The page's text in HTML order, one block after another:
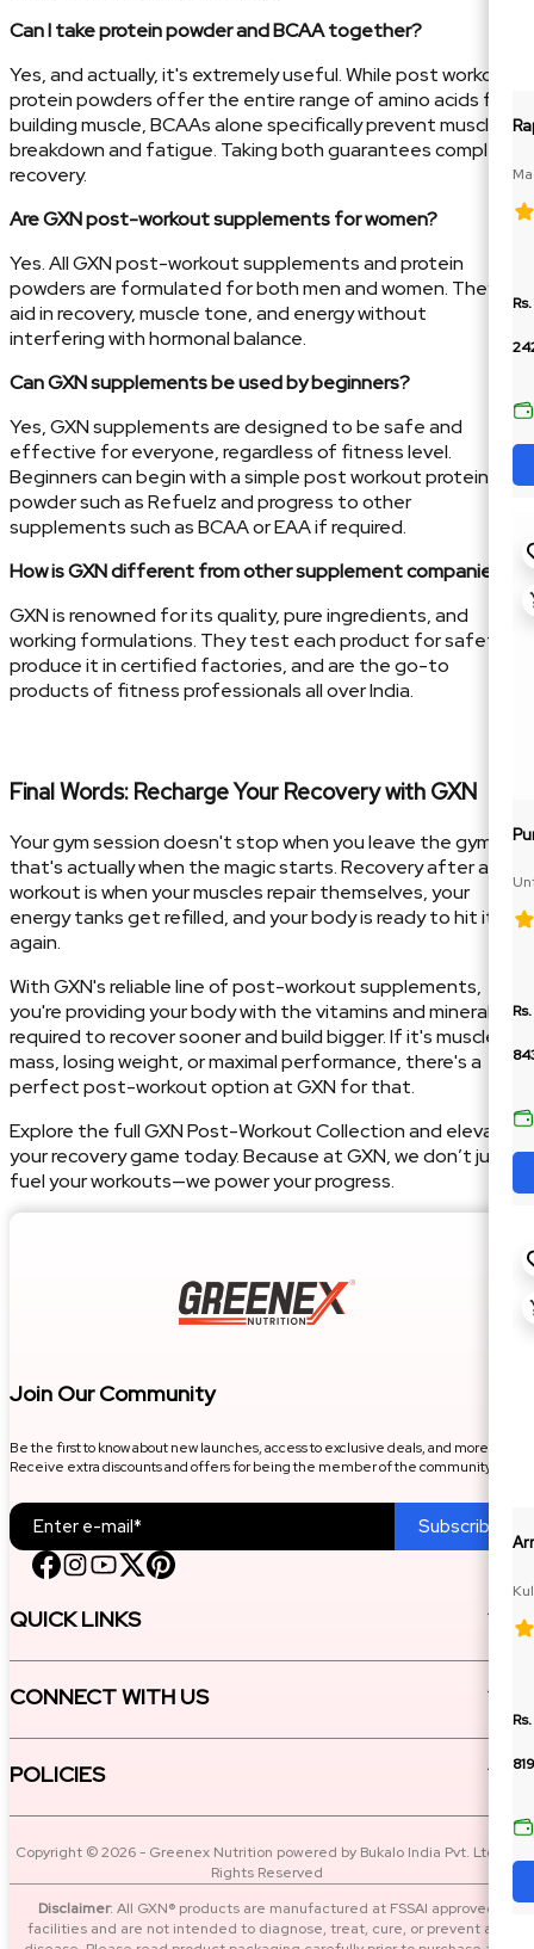
Rs.
Rs.
Rs.
Can I take protein powder and BCAA together?
Yes, and actually, it's extremely useful. While post workout
protein powders offer the entire range of amino acids for
building muscle, BCAAs alone specifically prevent muscle
breakdown and fatigue. Taking both guarantees complete
recovery.
Are GXN post-workout supplements for women?
Yes. All GXN post-workout supplements and protein
powders are formulated for both men and women. They
aid in recovery, muscle tone, and energy without
interfering with hormonal balance.
Can GXN supplements be used by beginners?
Yes, GXN supplements are designed to be safe and
effective for everyone, regardless of fitness level.
Beginners can begin with a simple post workout protein
powder such as Refuelz and progress to other
supplements such as BCAA or EAA if required.
How is GXN different from other supplement companies?
GXN is renowned for its quality, pure ingredients, and
working formulations. They test each product for safety,
produce it in certified factories, and are the go-to
products of fitness professionals all over India.
Final Words: Recharge Your Recovery with GXN
Your gym session doesn't stop when you leave the gym—
that's actually when the magic starts. Recovery after a
workout is when your muscles repair themselves, your
energy tanks get refilled, and your body is ready to hit it
again.
With GXN's reliable line of post-workout supplements,
you're providing your body with the vitamins and minerals
required to recover sooner and build bigger. If it's muscle
mass, losing weight, or maximal performance, there's a
perfect post-workout option at GXN for that.
Explore the full GXN Post-Workout Collection and elevate
your recovery game today. Because at GXN, we don’t just
fuel your workouts—we power your progress.
Join Our Community
Be the first to know about new launches, access to exclusive deals, and more.
Receive extra discounts and offers for being the member of the community.
Subscribe
QUICK LINKS
CONNECT WITH US
POLICIES
Copyright © 2026 - Greenex Nutrition powered by Bukalo India Pvt. Ltd. All
Rights Reserved
Disclaimer: All GXN® products are manufactured at FSSAI approved
facilities and are not intended to diagnose, treat, cure, or prevent any